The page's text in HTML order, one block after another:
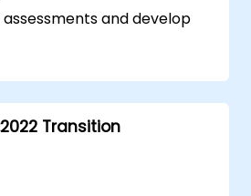
and develop
measures and
requirements.
enforce security policies and
Transition